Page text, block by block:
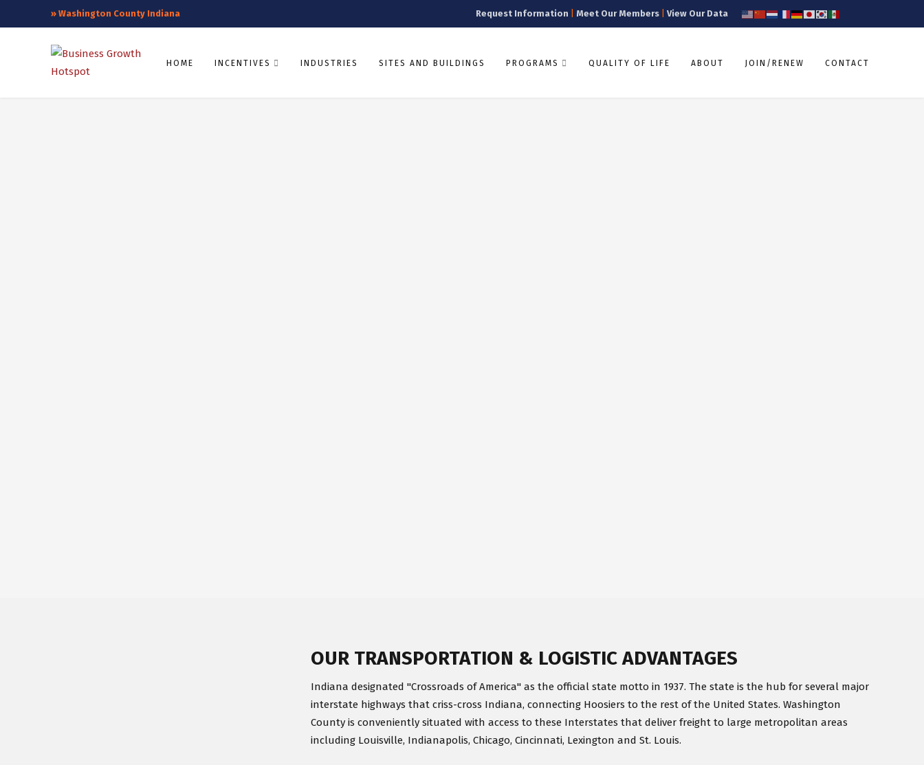
» Washington County Indiana Request Information Meet Our Members View Our Data
HOME INCENTIVES INDUSTRIES SITES AND BUILDINGS PROGRAMS QUALITY OF LIFE ABOUT JOIN/RENEW CONTACT
OUR TRANSPORTATION & LOGISTIC ADVANTAGES
Indiana designated "Crossroads of America" as the official state motto in 1937. The state is the hub for several major
interstate highways that criss-cross Indiana, connecting Hoosiers to the rest of the United States. Washington
County is conveniently situated with access to these Interstates that deliver freight to large metropolitan areas
including Louisville, Indianapolis, Chicago, Cincinnati, Lexington and St. Louis.